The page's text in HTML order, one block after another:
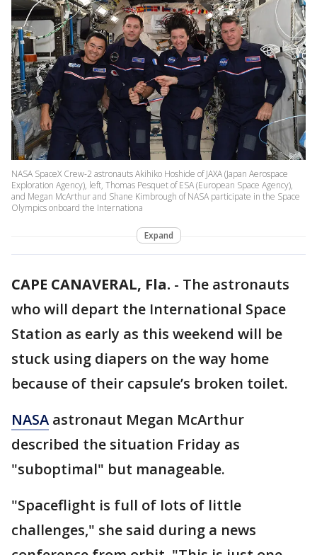
NASA SpaceX Crew-2 astronauts Akihiko Hoshide of JAXA (Japan Aerospace
Exploration Agency), left, Thomas Pesquet of ESA (European Space Agency),
and Megan McArthur and Shane Kimbrough of NASA participate in the Space
Olympics onboard the Internationa
Expand
CAPE CANAVERAL, Fla. - The astronauts
who will depart the International Space
Station as early as this weekend will be
stuck using diapers on the way home
because of their capsule’s broken toilet.
NASA astronaut Megan McArthur
described the situation Friday as
"suboptimal" but manageable.
"Spaceflight is full of lots of little
challenges," she said during a news